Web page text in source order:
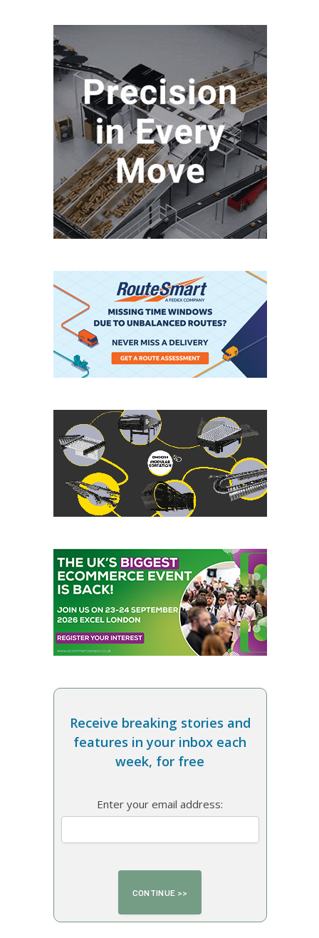
Receive breaking stories and
features in your inbox each
week, for free
Enter your email address: